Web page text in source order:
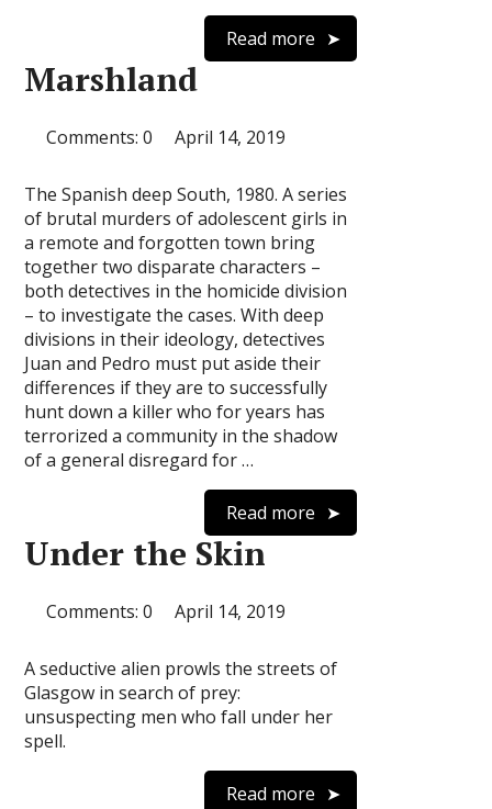
Read more
Marshland
Comments: 0 April 14, 2019
The Spanish deep South, 1980. A series
of brutal murders of adolescent girls in
a remote and forgotten town bring
together two disparate characters –
both detectives in the homicide division
– to investigate the cases. With deep
divisions in their ideology, detectives
Juan and Pedro must put aside their
differences if they are to successfully
hunt down a killer who for years has
terrorized a community in the shadow
of a general disregard for …
Read more
Under the Skin
Comments: 0 April 14, 2019
A seductive alien prowls the streets of
Glasgow in search of prey:
unsuspecting men who fall under her
spell.
Read more